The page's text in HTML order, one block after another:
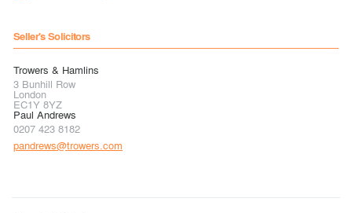
Seller's Solicitors
Trowers & Hamlins
3 Bunhill Row
London
EC1Y 8YZ
Paul Andrews
0207 423 8182
pandrews@trowers.com